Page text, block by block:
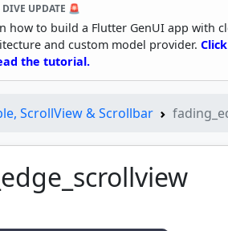
DIVE UPDATE 🚨
how to build a Flutter GenUI app with
and custom model provider.
the tutorial.
ScrollView & Scrollbar